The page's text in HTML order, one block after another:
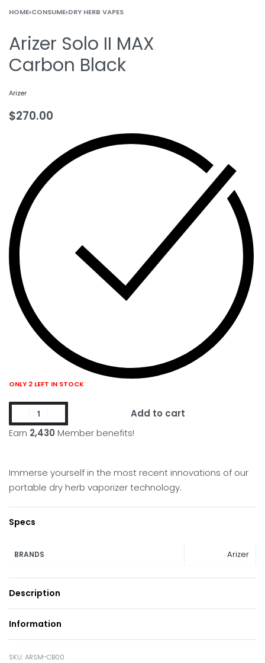
HOME›CONSUME›DRY HERB VAPES
Arizer Solo II MAX
Carbon Black
Arizer
$270.00
ONLY 2 LEFT IN STOCK
Earn 2,430 Member benefits!
Add to cart
Immerse yourself in the most recent innovations of our
portable dry herb vaporizer technology.
Specs
BRANDS Arizer
Description
Information
ARSM-CB00